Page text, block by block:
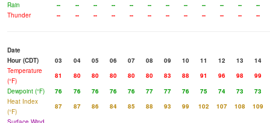
Rain
-- -- -- -- -- -- -- -- -- -- --
--
Thunder
-- -- -- -- -- -- -- -- -- -- -- --
Date
Hour (CDT)
03 04 05 06 07 08 09 10 11 12 13
14
Temperature
(°F)
81 80 80 80 80 80 83 88 91 96 98
99
Dewpoint (°F)
76 76 76 76 76 77 77 76 75 74 73
73
Heat Index
(°F)
87 87 86 84 85 88 93 99 102 107 108
109